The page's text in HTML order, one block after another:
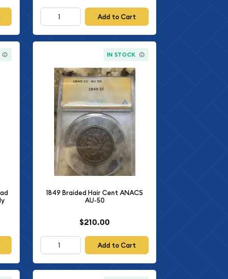
Add to Cart
IN STOCK
1849 Braided Hair Cent ANACS
AU-50
$210.00
Add to Cart